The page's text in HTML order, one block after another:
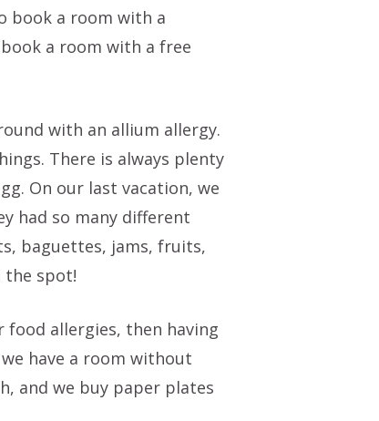
book a room with a
a room with a free
with an allium allergy.
There is always plenty
On our last vacation, we
had so many different
baguettes, jams, fruits,
the spot!
allergies, then having
have a room without
and we buy paper plates